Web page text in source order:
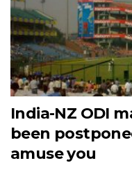
India-NZ ODI
been
amuse you